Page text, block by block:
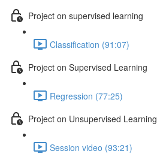
Project on supervised learning
Classification (91:07)
Project on Supervised Learning
Regression (77:25)
Project on Unsupervised Learning
Session video (93:21)